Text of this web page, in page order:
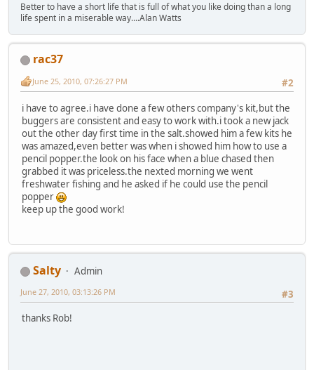
Better to have a short life that is full of what you like doing than a long
life spent in a miserable way....Alan Watts
rac37
#2
June 25, 2010, 07:26:27 PM
i have to agree.i have done a few others company's kit,but the
buggers are consistent and easy to work with.i took a new jack
out the other day first time in the salt.showed him a few kits he
was amazed,even better was when i showed him how to use a
pencil popper.the look on his face when a blue chased then
grabbed it was priceless.the nexted morning we went
freshwater fishing and he asked if he could use the pencil
popper
keep up the good work!
Salty
Admin
#3
June 27, 2010, 03:13:26 PM
thanks Rob!